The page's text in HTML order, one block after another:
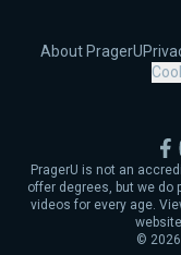
About PragerU
© 2026
PragerU is not an
offer degrees, but we do
videos for every age.